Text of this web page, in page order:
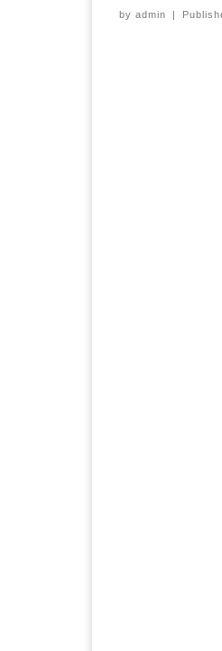
by admin |